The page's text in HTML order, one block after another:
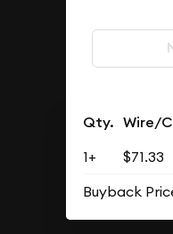
Qty. Wire/
1+ $71.33
Buyback